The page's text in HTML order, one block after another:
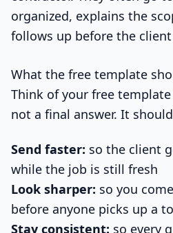
organized, explains the
follows up before the
What the free template
Think of your free template
not a final answer. It
Send faster: so the client
while the job is still fresh
Look sharper: so you
before anyone picks up a
Stay consistent: so every